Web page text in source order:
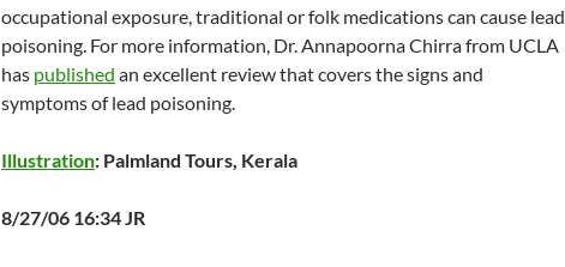
occupational exposure, traditional or folk medications can cause lead
poisoning. For more information, Dr. Annapoorna Chirra from UCLA
has published an excellent review that covers the signs and
symptoms of lead poisoning.
Illustration: Palmland Tours, Kerala
8/27/06 16:34 JR